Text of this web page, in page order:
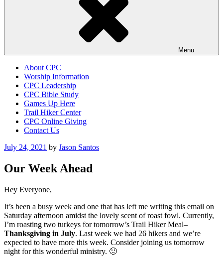
Menu
About CPC
Worship Information
CPC Leadership
CPC Bible Study
Games Up Here
Trail Hiker Center
CPC Online Giving
Contact Us
Posted
July 24, 2021 by Jason Santos
Our Week Ahead
Hey Everyone,
It’s been a busy week and one that has left me writing this email on
Saturday afternoon amidst the lovely scent of roast fowl. Currently,
I’m roasting two turkeys for tomorrow’s Trail Hiker Meal–
Thanksgiving in July. Last week we had 26 hikers and we’re
expected to have more this week. Consider joining us tomorrow
night for this wonderful ministry. 🙂